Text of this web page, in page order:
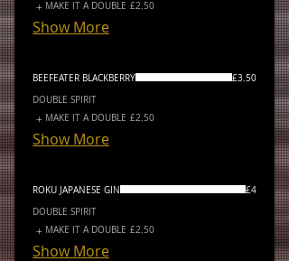
MAKE IT A DOUBLE £2.50
Show More
BEEFEATER BLACKBERRY
£3.50
DOUBLE SPIRIT
MAKE IT A DOUBLE £2.50
Show More
ROKU JAPANESE GIN
£4
DOUBLE SPIRIT
MAKE IT A DOUBLE £2.50
Show More